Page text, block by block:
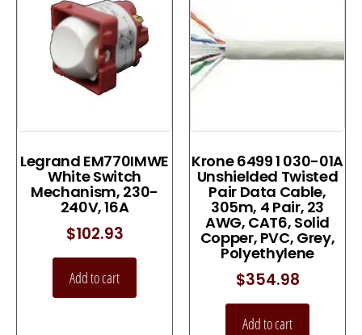
Legrand EM770IMWE
White Switch
Mechanism, 230-
240V, 16A
$102.93
Add to cart
Krone 6499 1 030-01A
Unshielded Twisted
Pair Data Cable,
305m, 4 Pair, 23
AWG, CAT6, Solid
Copper, PVC, Grey,
Polyethylene
$354.98
Add to cart